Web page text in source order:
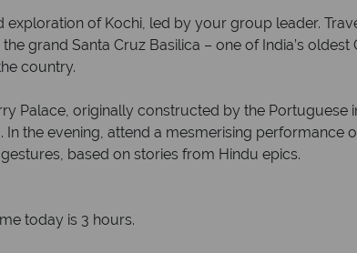
exploration of Kochi, led by your group leader.
grand Santa Cruz Basilica – one of India’s
country.
Palace, originally constructed by the
In the evening, attend a mesmerising
based on stories from Hindu epics.
today is 3 hours.